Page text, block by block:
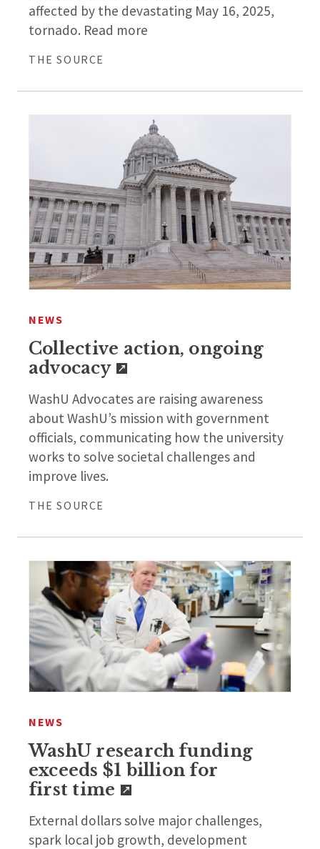
affected by the devastating May 16, 2025,
tornado. Read more
THE SOURCE
NEWS
Collective action, ongoing
advocacy
WashU Advocates are raising awareness
about WashU’s mission with government
officials, communicating how the university
works to solve societal challenges and
improve lives.
THE SOURCE
NEWS
WashU research funding
exceeds $1 billion for
first time
External dollars solve major challenges,
spark local job growth, development